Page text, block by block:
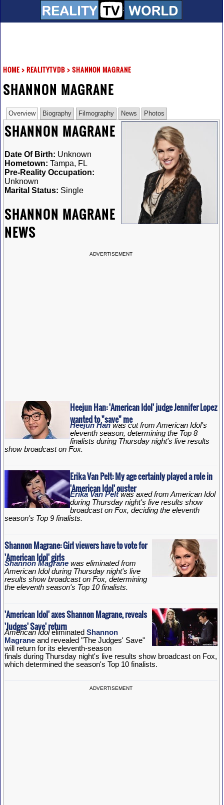
HOME> REALITYTVDB> SHANNON MAGRANE
SHANNON MAGRANE
Overview Biography Filmography News Photos
SHANNON MAGRANE
Date Of Birth: Unknown
Hometown: Tampa, FL
Pre-Reality Occupation:
Unknown
Marital Status: Single
SHANNON MAGRANE
NEWS
ADVERTISEMENT
Heejun Han: 'American Idol' judge Jennifer Lopez
wanted to "save" me
Heejun Hanwas cut from American Idol's
eleventh season, determining the Top 8
finalists during Thursday night's live results
show broadcast on Fox.
Erika Van Pelt: My age certainly played a role in
'American Idol' ouster
Erika Van Peltwas axed from American Idol
during Thursday night's live results show
broadcast on Fox, deciding the eleventh
season's Top 9 finalists.
Shannon Magrane: Girl viewers have to vote for
'American Idol' girls
Shannon Magranewas eliminated from
American Idol during Thursday night's live
results show broadcast on Fox, determining
the eleventh season's Top 10 finalists.
'American Idol' axes Shannon Magrane, reveals
'Judges' Save' return
American Idoleliminated Shannon
Magraneand revealed "The Judges' Save"
will return for its eleventh-season
finals during Thursday night's live results show broadcast on Fox,
which determined the season's Top 10 finalists.
ADVERTISEMENT